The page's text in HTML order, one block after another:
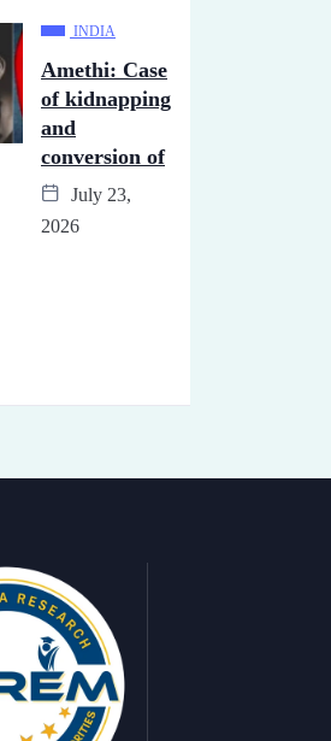
INDIA
Amethi: Case
of kidnapping
and
conversion of
July 23,
2026